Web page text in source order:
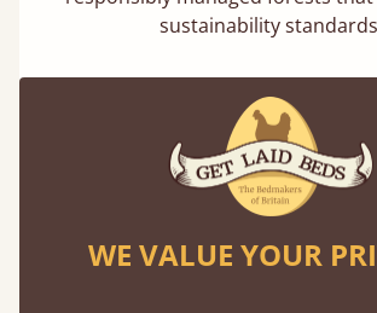
sustainability
100% Solid Wood
WE VALUE YOUR